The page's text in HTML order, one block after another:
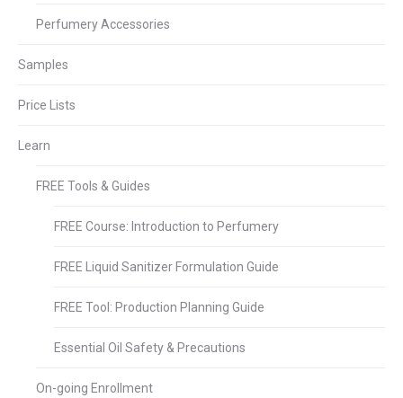
Perfumery Accessories
Samples
Price Lists
Learn
FREE Tools & Guides
FREE Course: Introduction to Perfumery
FREE Liquid Sanitizer Formulation Guide
FREE Tool: Production Planning Guide
Essential Oil Safety & Precautions
On-going Enrollment